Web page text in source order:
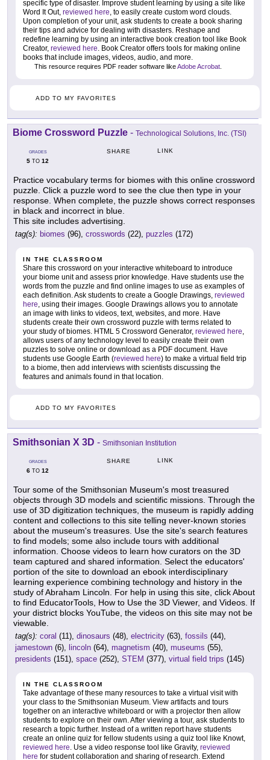
specific type of disaster. Improve student learning by using a site like
Word It Out, reviewed here, to easily create custom word clouds.
Upon completion of your unit, ask students to create a book sharing
their tips and advice for dealing with disasters. Reshape and
redefine learning by using an interactive book creation tool like Book
Creator, reviewed here. Book Creator offers tools for making online
books that include images, videos, audio, and more.
This resource requires PDF reader software likeAdobe Acrobat
ADD TO MY FAVORITES
Biome Crossword Puzzle - Technological Solutions, Inc. (TSI)
GRADES
5 TO 12
SHARE LINK
Practice vocabulary terms for biomes with this online crossword
puzzle. Click a puzzle word to see the clue then type in your
response. When complete, the puzzle shows correct responses
in black and incorrect in blue.
This site includes advertising.
tag(s): biomes (96), crosswords (22), puzzles (172)
IN THE CLASSROOM
Share this crossword on your interactive whiteboard to introduce
your biome unit and assess prior knowledge. Have students use the
words from the puzzle and find online images to use as examples of
each definition. Ask students to create a Google Drawings, reviewed
here, using their images. Google Drawings allows you to annotate
an image with links to videos, text, websites, and more. Have
students create their own crossword puzzle with terms related to
your study of biomes. HTML 5 Crossword Generator, reviewed here,
allows users of any technology level to easily create their own
puzzles to solve online or download as a PDF document. Have
students use Google Earth (reviewed here) to make a virtual field trip
to a biome, then add interviews with scientists discussing the
features and animals found in that location.
ADD TO MY FAVORITES
Smithsonian X 3D - Smithsonian Institution
GRADES
6 TO 12
SHARE LINK
Tour some of the Smithsonian Museum's most treasured
objects through 3D models and scientific missions. Through the
use of 3D digitization techniques, the museum is rapidly adding
content and collections to this site telling never-known stories
about the museum's treasures. Use the site's search features
to find models; some also include tours with additional
information. Choose videos to learn how curators on the 3D
team captured and shared information. Select the educators'
portion of the site to download an ebook interdisciplinary
learning experience combining technology and history in the
study of Abraham Lincoln. For help in using this site, click About
to find EducatorTools, How to Use the 3D Viewer, and Videos. If
your district blocks YouTube, the videos on this site may not be
viewable.
tag(s): coral (11), dinosaurs (48), electricity (63), fossils (44),
jamestown (6), lincoln (64), magnetism (40), museums (55),
presidents (151), space (252), STEM (377), virtual field trips (145)
IN THE CLASSROOM
Take advantage of these many resources to take a virtual visit with
your class to the Smithsonian Museum. View artifacts and tours
together on an interactive whiteboard or with a projector then allow
students to explore on their own. After viewing a tour, ask students to
research a topic further. Instead of a written report have students
create an online quiz for fellow students using a quiz tool like Knowt,
reviewed here. Use a video response tool like Gravity, reviewed
here for student collaboration and sharing of research. Extend